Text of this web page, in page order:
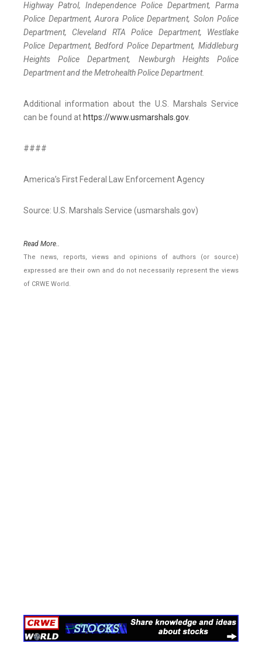
Highway Patrol, Independence Police Department, Parma
Police Department, Aurora Police Department, Solon Police
Department, Cleveland RTA Police Department, Westlake
Police Department, Bedford Police Department, Middleburg
Heights Police Department, Newburgh Heights Police
Department and the Metrohealth Police Department.
Additional information about the U.S. Marshals Service
can be found at https://www.usmarshals.gov.
####
America’s First Federal Law Enforcement Agency
Source: U.S. Marshals Service (usmarshals.gov)
Read More..
The news, reports, views and opinions of authors (or source)
expressed are their own and do not necessarily represent the views
of CRWE World.